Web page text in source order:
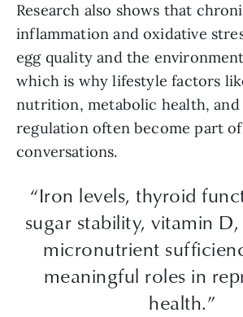
Research also shows that
inflammation and oxidative
egg quality and the
which is why lifestyle factors
nutrition, metabolic health, and
regulation often become part
conversations.
“Iron levels, thyroid
sugar stability, vitamin
micronutrient
meaningful roles in
health.”